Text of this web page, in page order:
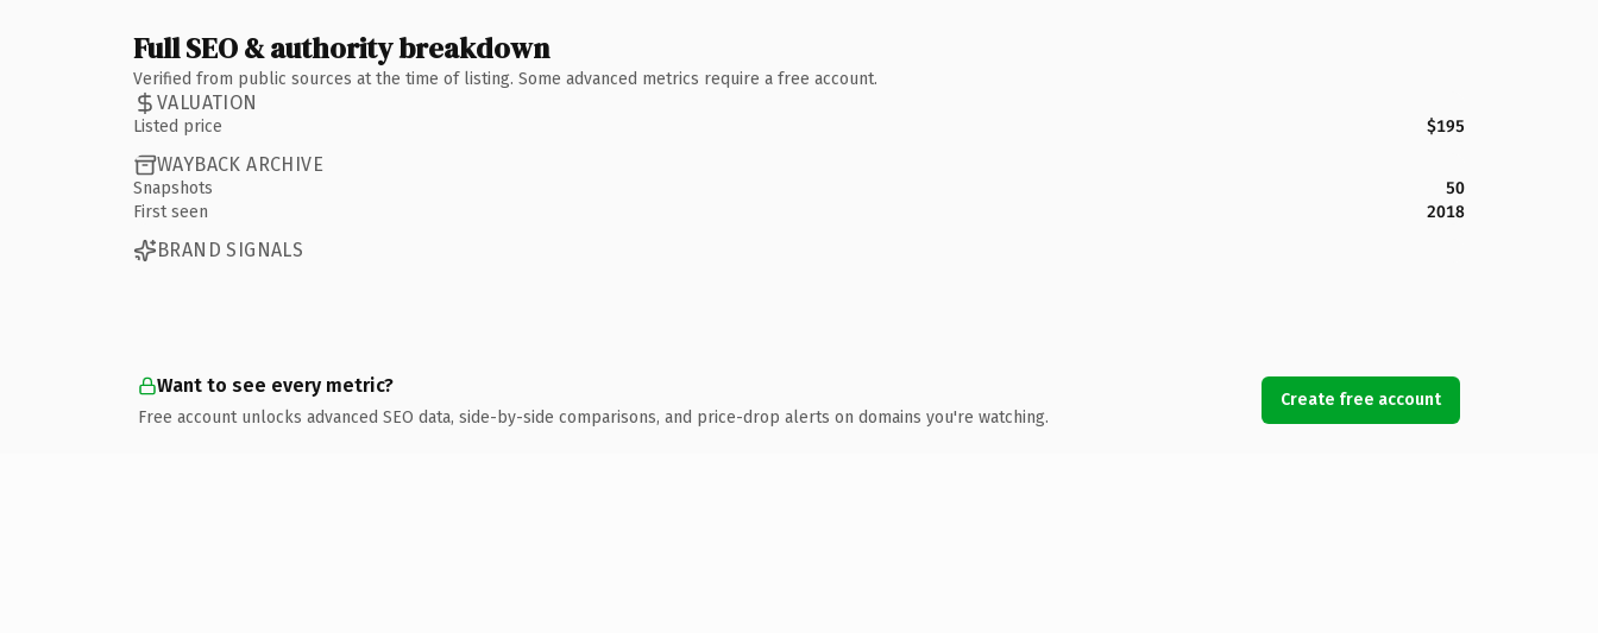
Full SEO & authority breakdown
Verified from public sources at the time of listing. Some advanced metrics require a free account.
VALUATION
Listed price $195
WAYBACK ARCHIVE
Snapshots
50
First seen
2018
BRAND SIGNALS
Want to see every metric?
Free account unlocks advanced SEO data, side-by-side comparisons, and price-drop alerts on domains you're watching.
Create free account